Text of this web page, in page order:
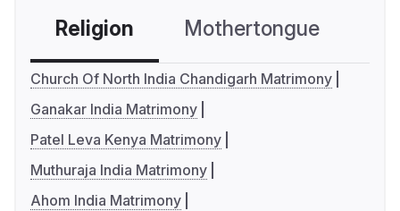
Religion Mothertongue
Church Of North India Chandigarh Matrimony
Ganakar India Matrimony
Patel Leva Kenya Matrimony
Muthuraja India Matrimony
Ahom India Matrimony